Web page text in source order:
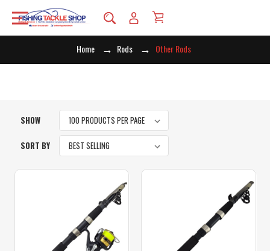
Home Rods Other Rods
SHOW
SORT BY